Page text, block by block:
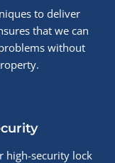
to deliver
that we can
without
high-security lock